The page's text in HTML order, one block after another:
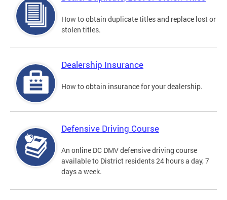
How to obtain duplicate titles and replace lost or
stolen titles.
Dealership Insurance
How to obtain insurance for your dealership.
Defensive Driving Course
An online DC DMV defensive driving course
available to District residents 24 hours a day, 7
days a week.